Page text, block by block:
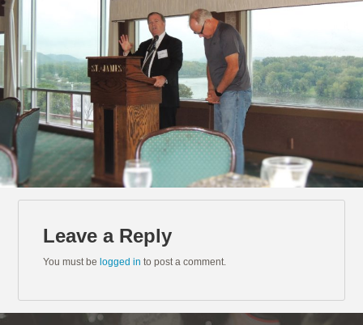
Leave a Reply
You must be logged in to post a comment.